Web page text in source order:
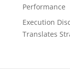
Performance
Execution
Translates